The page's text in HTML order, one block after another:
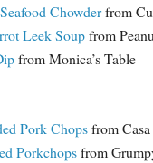
Chowderfrom
Leek Soupfrom
from Monica’s Table
Pork Chopsfrom Casa
Porkchopsfrom